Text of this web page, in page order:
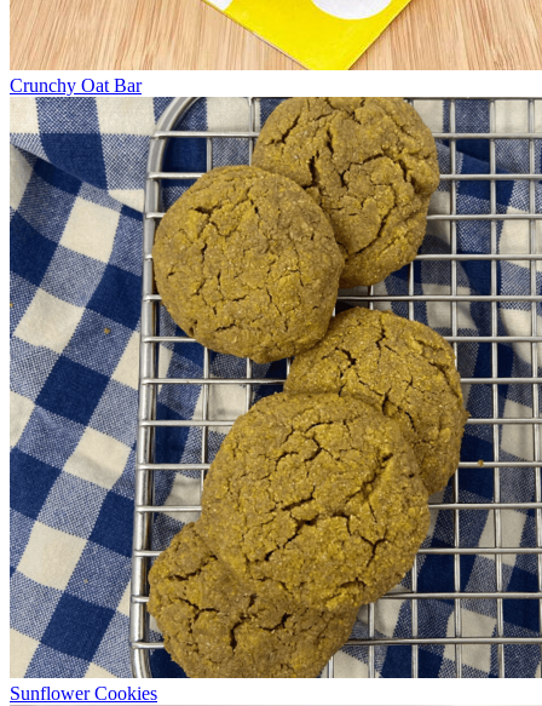
Crunchy Oat Bar
Sunflower Cookies